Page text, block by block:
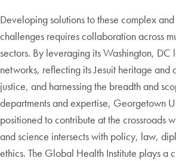
Developing solutions to these complex
challenges requires collaboration across
sectors. By leveraging its Washington, DC
networks, reflecting its Jesuit heritage and
justice, and harnessing the breadth and
departments and expertise, Georgetown
positioned to contribute at the crossroads
and science intersects with policy, law,
ethics. The Global Health Institute plays a